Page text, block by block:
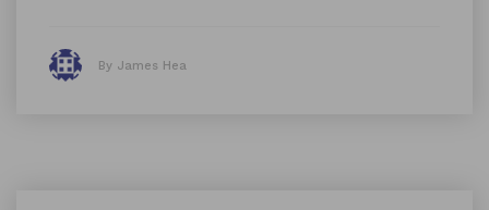
By James Hea